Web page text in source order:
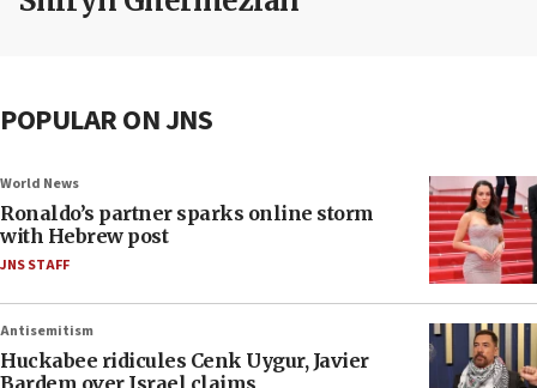
POPULAR ON JNS
World News
Ronaldo’s partner sparks online storm
with Hebrew post
JNS STAFF
Antisemitism
Huckabee ridicules Cenk Uygur, Javier
Bardem over Israel claims